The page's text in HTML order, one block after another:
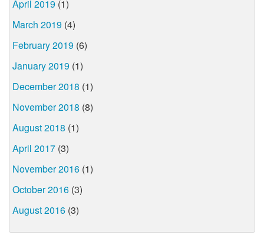
April 2019 (1)
March 2019 (4)
February 2019 (6)
January 2019 (1)
December 2018 (1)
November 2018 (8)
August 2018 (1)
April 2017 (3)
November 2016 (1)
October 2016 (3)
August 2016 (3)